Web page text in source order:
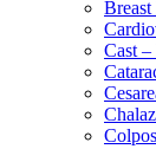
Cast